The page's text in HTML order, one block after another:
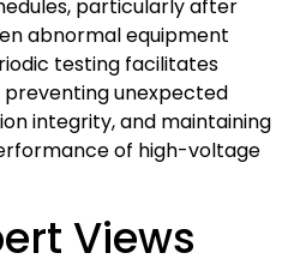
particularly after
abnormal equipment
testing facilitates
unexpected
integrity, and maintaining
of high-voltage
Views